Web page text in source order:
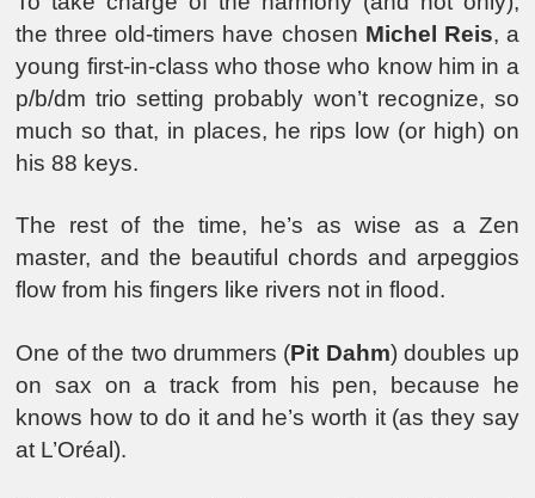
the three old-timers have chosen Michel Reis, a
young first-in-class who those who know him in a
p/b/dm trio setting probably won’t recognize, so
much so that, in places, he rips low (or high) on
his 88 keys.
The rest of the time, he’s as wise as a Zen
master, and the beautiful chords and arpeggios
flow from his fingers like rivers not in flood.
One of the two drummers (Pit Dahm) doubles up
on sax on a track from his pen, because he
knows how to do it and he’s worth it (as they say
at L’Oréal).